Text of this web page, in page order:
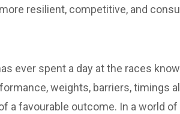
resilient, competitive, and
ever spent a day at the races
weights, barriers, timings
a favourable outcome. In a world